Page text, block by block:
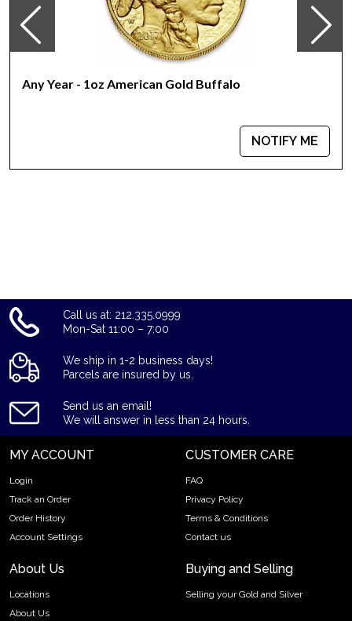
IRA Eligible - Yes
Interested to buy the high-quality gold bars online?
Yisrael Chai! today from us online! The recent gold price is
Any Year - 1oz American Gold Buffalo
NOTIFY ME
Call us at: 212.335.0999
Mon-Sat 11:00 – 7:00
We ship in 1-2 business days!
Parcels are insured by us.
Send us an email!
We will answer in less than 24 hours.
MY ACCOUNT
Login
Track an Order
Order History
Account Settings
CUSTOMER CARE
FAQ
Privacy Policy
Terms & Conditions
Contact us
About Us
Locations
About Us
Buying and Selling
Selling your Gold and Silver